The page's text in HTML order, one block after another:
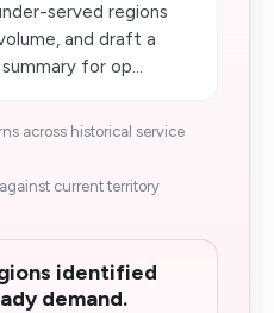
served regions
and draft a
for op...
across historical service
current territory
identified
demand.